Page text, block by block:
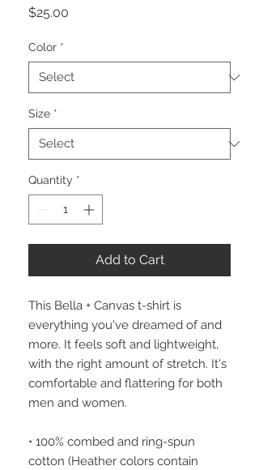
$25.00
Color *
Size *
Quantity *
Add to Cart
This Bella + Canvas t-shirt is
everything you've dreamed of and
more. It feels soft and lightweight,
with the right amount of stretch. It's
comfortable and flattering for both
men and women.
• 100% combed and ring-spun
cotton (Heather colors contain